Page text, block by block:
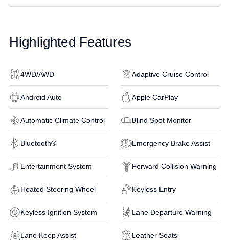
Highlighted Features
4WD/AWD Adaptive Cruise Control
Android Auto Apple CarPlay
Automatic Climate Control Blind Spot Monitor
Bluetooth® Emergency Brake Assist
Entertainment System Forward Collision Warning
Heated Steering Wheel Keyless Entry
Keyless Ignition System Lane Departure Warning
Lane Keep Assist Leather Seats